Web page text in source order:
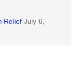
Relief July 6,